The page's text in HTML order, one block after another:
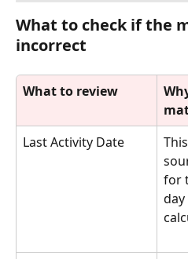
What to check if the
incorrect
What to review
Last Activity Date
for
day